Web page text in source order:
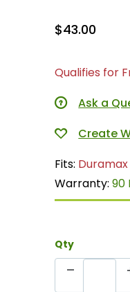
$43.00
Qualifies for
Ask a
Fits: Duramax
Warranty:90
Qty